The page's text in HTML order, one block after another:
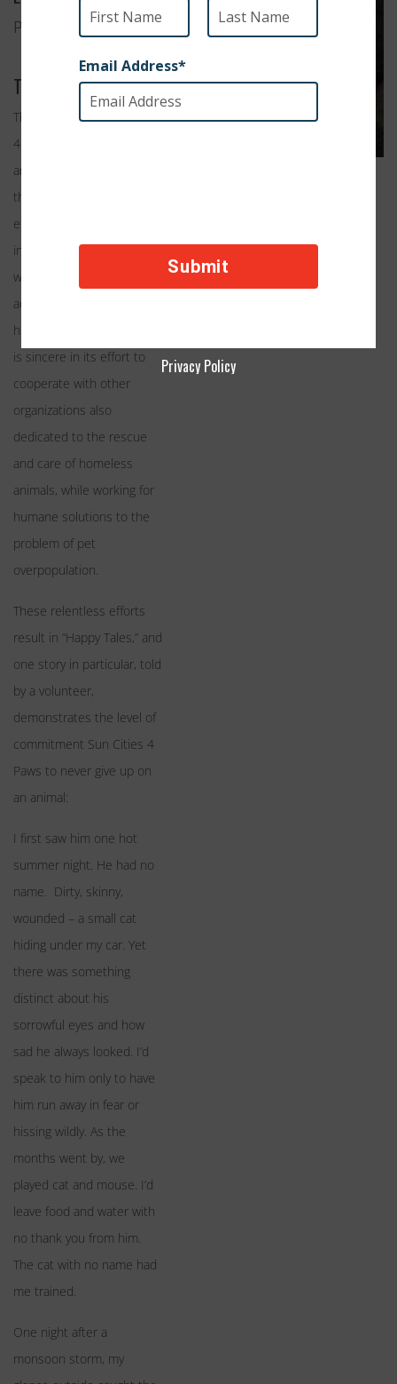
Peoria, Arizona
Their Work
The mission of Sun Cities
4 Paws is to rescue cats
and dogs and to provide
them with temporary care
either in foster homes or
in a permanent shelter,
while facilitating their
adoption in appropriate
homes. Sun Cities 4 Paws
is sincere in its effort to
cooperate with other
organizations also
dedicated to the rescue
and care of homeless
animals, while working for
humane solutions to the
problem of pet
overpopulation.
These relentless efforts
result in “Happy Tales,” and
one story in particular, told
by a volunteer,
demonstrates the level of
commitment Sun Cities 4
Paws to never give up on
an animal:
I first saw him one hot
summer night. He had no
name. Dirty, skinny,
wounded – a small cat
hiding under my car. Yet
there was something
distinct about his
sorrowful eyes and how
sad he always looked. I’d
speak to him only to have
him run away in fear or
hissing wildly. As the
months went by, we
played cat and mouse. I’d
leave food and water with
no thank you from him.
The cat with no name had
me trained.
One night after a
monsoon storm, my
Privacy Policy